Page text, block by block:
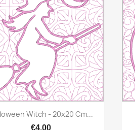
Quick view
Witch - 20x20 Cm...
€4.00